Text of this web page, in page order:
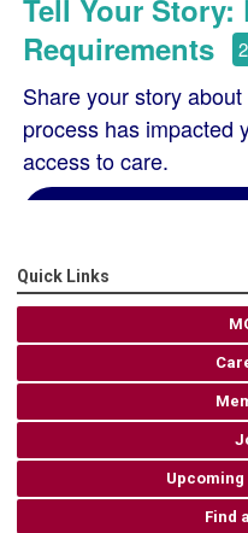
Quick Links
Upcoming
Find